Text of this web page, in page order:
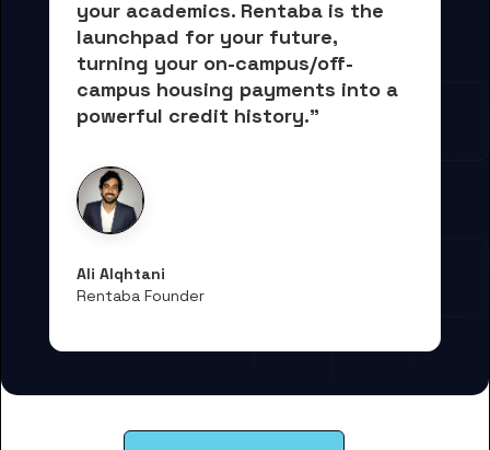
your academics. Rentaba is the
launchpad for your future,
turning your on-campus/off-
campus housing payments into a
powerful credit history."
Ali Alqhtani
Rentaba Founder